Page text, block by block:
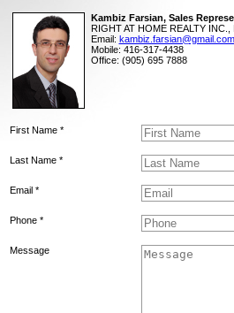
Kambiz Farsian, Sales
RIGHT AT HOME REALTY INC.,
Email: kambiz.farsian@gmail.com
Mobile: 416-317-4438
Office: (905) 695 7888
First Name *
Last Name *
Email *
Phone *
Message